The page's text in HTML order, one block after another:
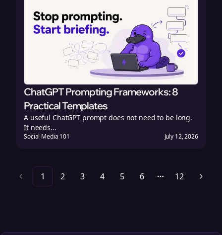
ChatGPT Prompting Frameworks: 8
Practical Templates
A useful ChatGPT prompt does not need to be long.
It needs...
Social Media 101 July 12, 2026
1 2 3 4 5 6 More pages
12